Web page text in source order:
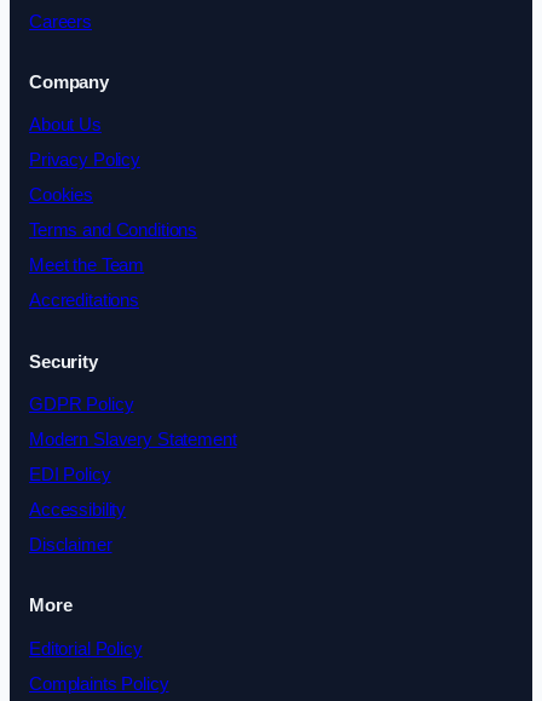
Careers
Company
About Us
Privacy Policy
Cookies
Terms and Conditions
Meet the Team
Accreditations
Security
GDPR Policy
Modern Slavery Statement
EDI Policy
Accessibility
Disclaimer
More
Editorial Policy
Complaints Policy